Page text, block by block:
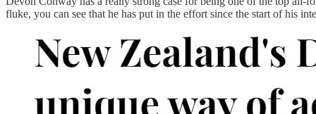
fluke, you can see that he has put in the effort since the start of his